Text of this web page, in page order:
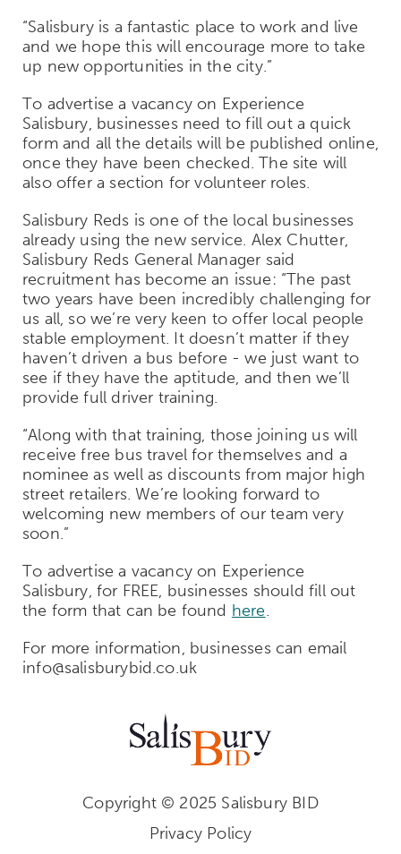
“Salisbury is a fantastic place to work and live
and we hope this will encourage more to take
up new opportunities in the city.”
To advertise a vacancy on Experience
Salisbury, businesses need to fill out a quick
form and all the details will be published online,
once they have been checked. The site will
also offer a section for volunteer roles.
Salisbury Reds is one of the local businesses
already using the new service. Alex Chutter,
Salisbury Reds General Manager said
recruitment has become an issue: “The past
two years have been incredibly challenging for
us all, so we’re very keen to offer local people
stable employment. It doesn’t matter if they
haven’t driven a bus before - we just want to
see if they have the aptitude, and then we’ll
provide full driver training.
“Along with that training, those joining us will
receive free bus travel for themselves and a
nominee as well as discounts from major high
street retailers. We’re looking forward to
welcoming new members of our team very
soon.”
To advertise a vacancy on Experience
Salisbury, for FREE, businesses should fill out
the form that can be found here.
For more information, businesses can email
info@salisburybid.co.uk
Copyright © 2025 Salisbury BID
Privacy Policy